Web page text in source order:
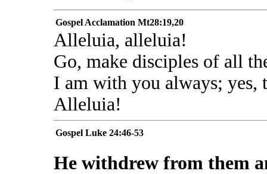
Gospel Acclamation Mt28:19,20
Alleluia, alleluia!
Go, make disciples of all
I am with you always; yes,
Alleluia!
Gospel Luke 24:46-53
He withdrew from them